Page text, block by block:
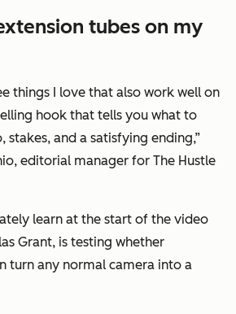
tubes on my
things I love that also work well on
hook that tells you what to
stakes, and a satisfying ending,”
editorial manager for The Hustle
learn at the start of the video
Grant, is testing whether
turn any normal camera into a